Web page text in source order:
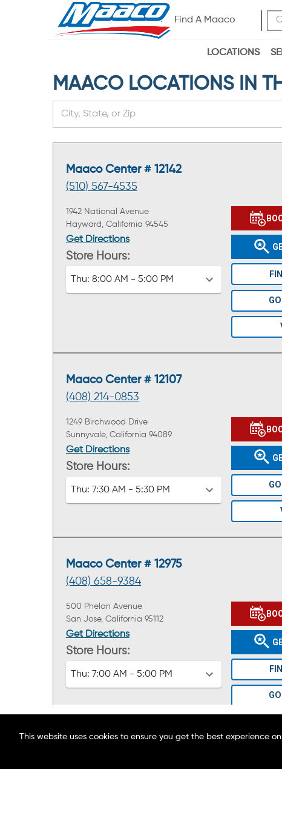
This website uses cookies to ensure you get the best experience
Find A Maaco
LOCATIONS
MAACO LOCATIONS IN
Maaco Center # 12142
(510) 567-4535
1942 National Avenue
Hayward, California 94545
Get Directions
Store Hours:
Thu: 8:00 AM - 5:00 PM
Maaco Center # 12107
(408) 214-0853
1249 Birchwood Drive
Sunnyvale, California 94089
Get Directions
Store Hours:
Thu: 7:30 AM - 5:30 PM
Maaco Center # 12975
(408) 658-9384
500 Phelan Avenue
San Jose, California 95112
Get Directions
Store Hours:
Thu: 7:00 AM - 5:00 PM
FIND A LOCATION